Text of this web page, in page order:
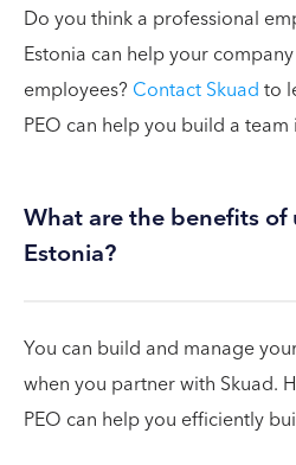
Do you think a professional
Estonia can help your
employees? Contact Skuadto
PEO can help you build a team
What are the benefits of
Estonia?
You can build and manage
when you partner with Skuad.
PEO can help you efficiently